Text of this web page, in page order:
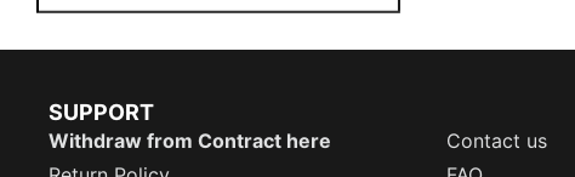
SUPPORT
Withdraw from Contract here
Contact us